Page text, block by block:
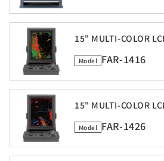
15" MULTI-COLOR
Model FAR-1416
15" MULTI-COLOR
Model FAR-1426